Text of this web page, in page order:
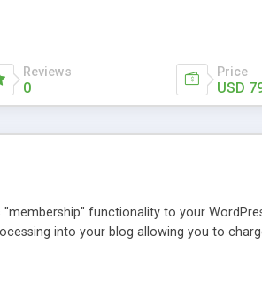
a description added it will have an Info
Info icon with a mouse pointer.
Extension section of this guide.
Reviews
0
Price
USD
functionality to your
into your blog allowing you to